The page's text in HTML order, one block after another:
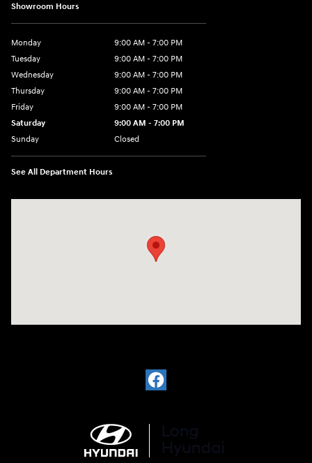
Showroom Hours
Monday
9:00 AM - 7:00 PM
Tuesday
9:00 AM - 7:00 PM
Wednesday
9:00 AM - 7:00 PM
Thursday
9:00 AM - 7:00 PM
Friday
9:00 AM - 7:00 PM
Saturday
9:00 AM - 7:00 PM
Sunday
Closed
See All Department Hours